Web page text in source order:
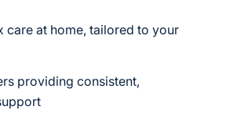
care at home, tailored to your
providing consistent,